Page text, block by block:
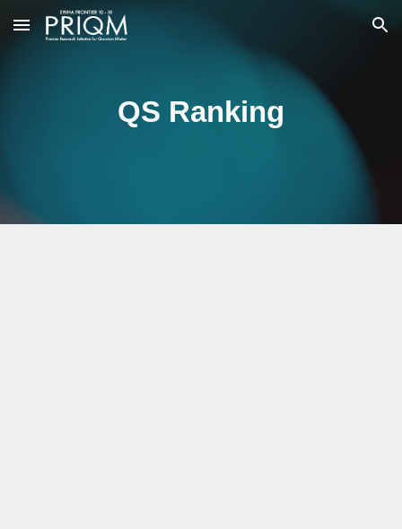
Skip to main content Skip to navigation
QS Ranking